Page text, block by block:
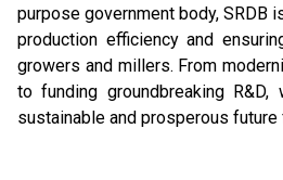
purpose government body, SRDB
production efficiency and
growers and millers. From
to funding groundbreaking
sustainable and prosperous